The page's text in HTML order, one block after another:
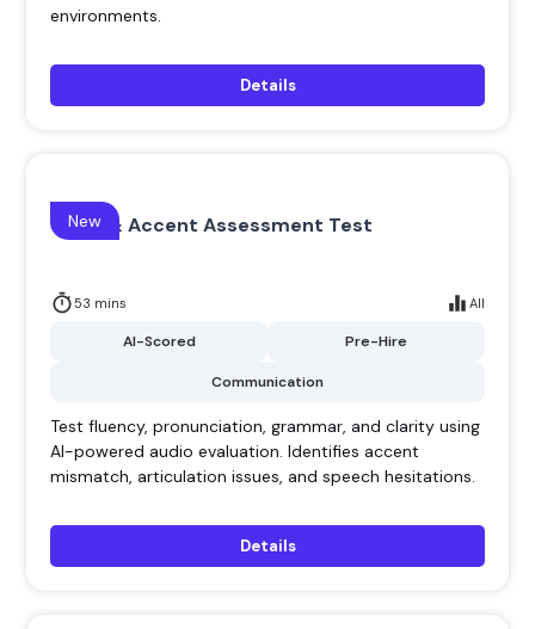
environments.
Details
Voice & Accent Assessment Test
53 mins All
AI-Scored Pre-Hire
Communication
New
Test fluency, pronunciation, grammar, and clarity using
AI-powered audio evaluation. Identifies accent
mismatch, articulation issues, and speech hesitations.
Details